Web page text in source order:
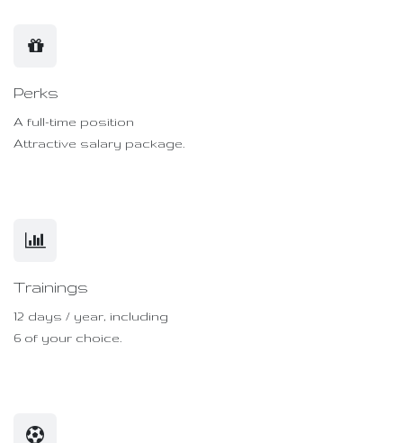
Perks
A full-time position
Attractive salary package.
Trainings
12 days / year, including
6 of your choice.